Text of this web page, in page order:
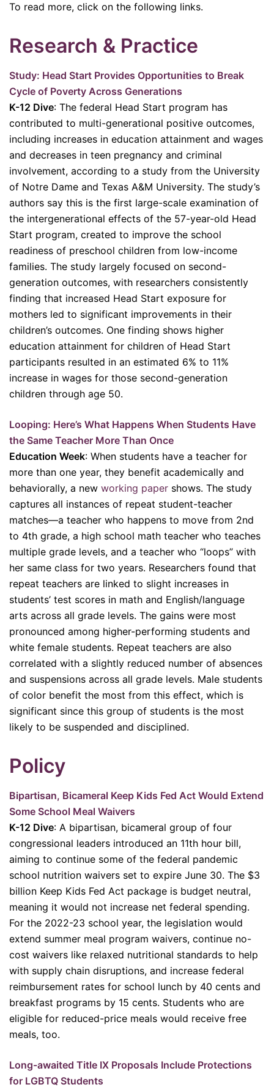
To read more, click on the following links.
Research & Practice
Study: Head Start Provides Opportunities to Break
Cycle of Poverty Across Generations
K-12 Dive: The federal Head Start program has
contributed to multi-generational positive outcomes,
including increases in education attainment and wages
and decreases in teen pregnancy and criminal
involvement, according to a study from the University
of Notre Dame and Texas A&M University. The study’s
authors say this is the first large-scale examination of
the intergenerational effects of the 57-year-old Head
Start program, created to improve the school
readiness of preschool children from low-income
families. The study largely focused on second-
generation outcomes, with researchers consistently
finding that increased Head Start exposure for
mothers led to significant improvements in their
children’s outcomes. One finding shows higher
education attainment for children of Head Start
participants resulted in an estimated 6% to 11%
increase in wages for those second-generation
children through age 50.
Looping: Here’s What Happens When Students Have
the Same Teacher More Than Once
Education Week: When students have a teacher for
more than one year, they benefit academically and
behaviorally, a new working paper shows. The study
captures all instances of repeat student-teacher
matches—a teacher who happens to move from 2nd
to 4th grade, a high school math teacher who teaches
multiple grade levels, and a teacher who “loops” with
her same class for two years. Researchers found that
repeat teachers are linked to slight increases in
students’ test scores in math and English/language
arts across all grade levels. The gains were most
pronounced among higher-performing students and
white female students. Repeat teachers are also
correlated with a slightly reduced number of absences
and suspensions across all grade levels. Male students
of color benefit the most from this effect, which is
significant since this group of students is the most
likely to be suspended and disciplined.
Policy
Bipartisan, Bicameral Keep Kids Fed Act Would Extend
Some School Meal Waivers
K-12 Dive: A bipartisan, bicameral group of four
congressional leaders introduced an 11th hour bill,
aiming to continue some of the federal pandemic
school nutrition waivers set to expire June 30. The $3
billion Keep Kids Fed Act package is budget neutral,
meaning it would not increase net federal spending.
For the 2022-23 school year, the legislation would
extend summer meal program waivers, continue no-
cost waivers like relaxed nutritional standards to help
with supply chain disruptions, and increase federal
reimbursement rates for school lunch by 40 cents and
breakfast programs by 15 cents. Students who are
eligible for reduced-price meals would receive free
meals, too.
Long-awaited Title IX Proposals Include Protections
for LGBTQ Students